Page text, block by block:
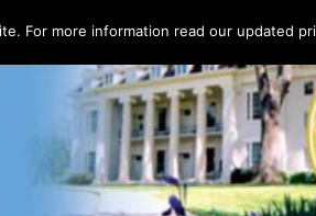
For more information read our updated